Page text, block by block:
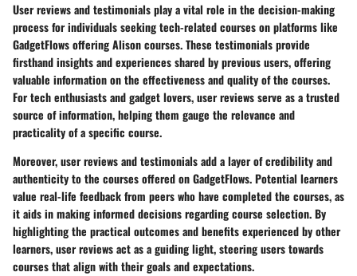
User reviews and testimonials play a vital role in the decision-making
process for individuals seeking tech-related courses on platforms like
GadgetFlows offering Alison courses. These testimonials provide
firsthand insights and experiences shared by previous users, offering
valuable information on the effectiveness and quality of the courses.
For tech enthusiasts and gadget lovers, user reviews serve as a trusted
source of information, helping them gauge the relevance and
practicality of a specific course.
Moreover, user reviews and testimonials add a layer of credibility and
authenticity to the courses offered on GadgetFlows. Potential learners
value real-life feedback from peers who have completed the courses, as
it aids in making informed decisions regarding course selection. By
highlighting the practical outcomes and benefits experienced by other
learners, user reviews act as a guiding light, steering users towards
courses that align with their goals and expectations.